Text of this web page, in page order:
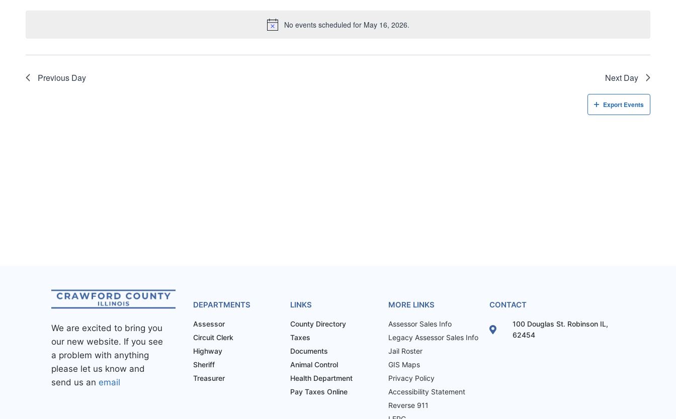
No events scheduled for May 16, 2026.
Previous Day Next Day
Export Events
We are excited to bring you
our new website. If you see
a problem with anything
please let us know and
send us an email
DEPARTMENTS
Assessor
Circuit Clerk
Highway
Sheriff
Treasurer
LINKS
County Directory
Taxes
Documents
Animal Control
Health Department
Pay Taxes Online
MORE LINKS
Assessor Sales Info
Legacy Assessor Sales Info
Jail Roster
GIS Maps
Privacy Policy
Accessibility Statement
Reverse 911
CONTACT
100 Douglas St. Robinson IL,
62454